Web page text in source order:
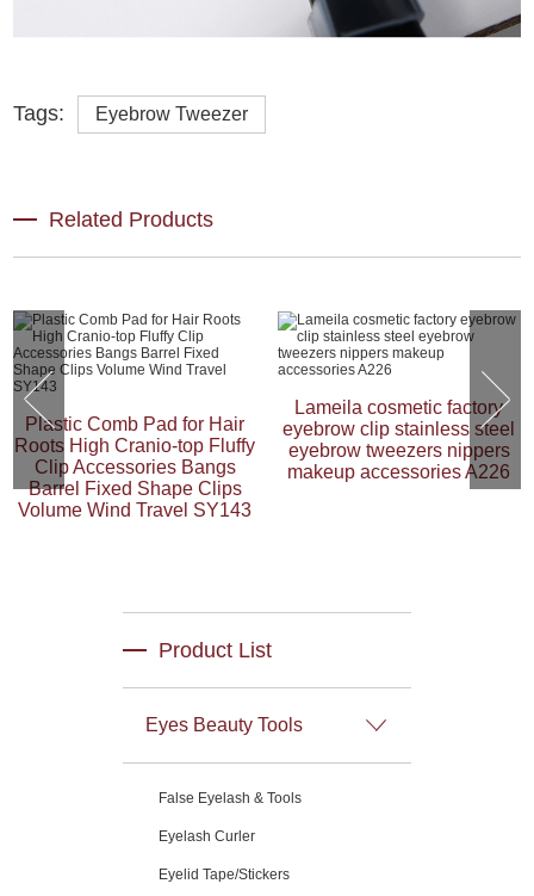
Tags: Eyebrow Tweezer
Related Products
Plastic Comb Pad for Hair
Roots High Cranio-top Fluffy
Clip Accessories Bangs
Barrel Fixed Shape Clips
Volume Wind Travel SY143
Lameila cosmetic factory
eyebrow clip stainless steel
eyebrow tweezers nippers
makeup accessories A226
Product List
Eyes Beauty Tools
False Eyelash & Tools
Eyelash Curler
Eyelid Tape/Stickers